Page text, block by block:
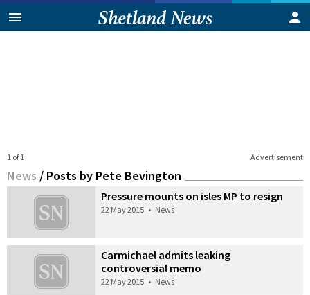
Advertisement
1 of 1
News / Posts by Pete Bevington
Pressure mounts on isles MP to resign
22 May 2015 • News
Carmichael admits leaking
controversial memo
22 May 2015 • News